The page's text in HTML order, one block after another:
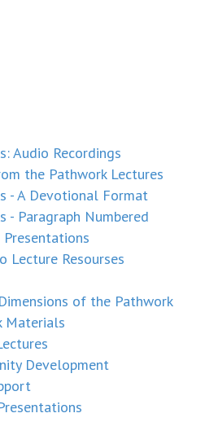
Audio Recordings
the Pathwork Lectures
- A Devotional Format
- Paragraph Numbered
Lecture Resourses
of the Pathwork
Materials
Development